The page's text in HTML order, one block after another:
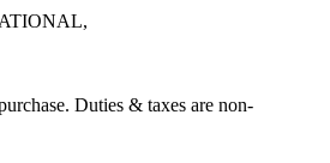
Duties & taxes are non-